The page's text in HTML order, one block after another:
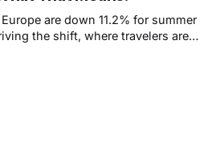
are down 11.2% for summer
the shift, where travelers are